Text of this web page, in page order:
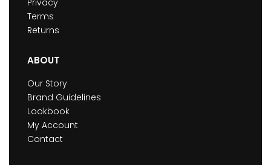
Terms
Returns
ABOUT
Our Story
Brand Guidelines
Lookbook
My Account
Contact